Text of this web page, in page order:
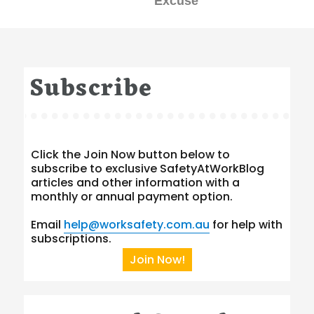
Subscribe
Click the Join Now button below to
subscribe to exclusive SafetyAtWorkBlog
articles and other information with a
monthly or annual payment option.
Email help@worksafety.com.au for help with
subscriptions.
Join Now!